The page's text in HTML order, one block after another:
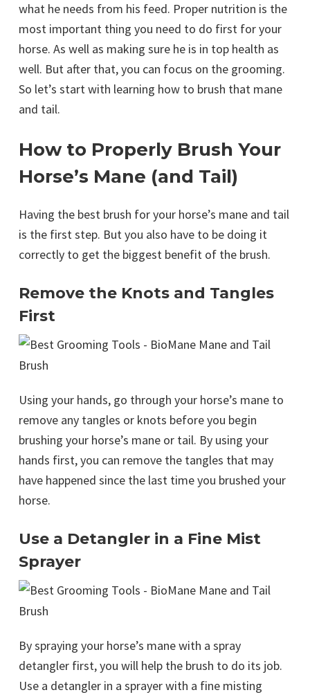
what he needs from his feed. Proper nutrition is the
most important thing you need to do first for your
horse. As well as making sure he is in top health as
well. But after that, you can focus on the grooming.
So let’s start with learning how to brush that mane
and tail.
How to Properly Brush Your
Horse’s Mane (and Tail)
Having the best brush for your horse’s mane and tail
is the first step. But you also have to be doing it
correctly to get the biggest benefit of the brush.
Remove the Knots and Tangles
First
Using your hands, go through your horse’s mane to
remove any tangles or knots before you begin
brushing your horse’s mane or tail. By using your
hands first, you can remove the tangles that may
have happened since the last time you brushed your
horse.
Use a Detangler in a Fine Mist
Sprayer
By spraying your horse’s mane with a spray
detangler first, you will help the brush to do its job.
Use a detangler in a sprayer with a fine misting